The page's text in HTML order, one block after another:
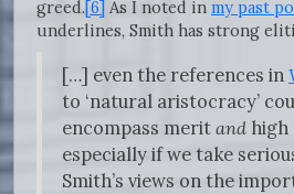
greed.[6] As I noted in my past
underlines, Smith has strong
[…] even the references in
to ‘natural aristocracy’
encompass merit and high
especially if we take
Smith’s views on the